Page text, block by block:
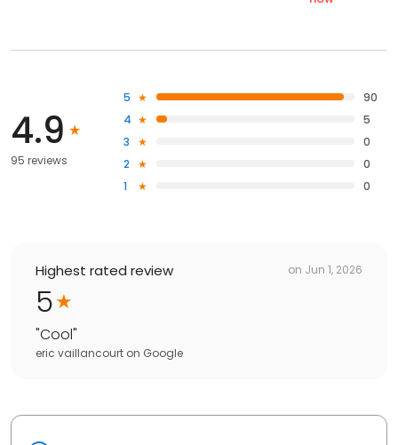
4.9
95 reviews
5
90
4
5
3
0
2
0
1
0
Highest rated review on Jun 1, 2026
5
"Cool"
eric vaillancourt on Google